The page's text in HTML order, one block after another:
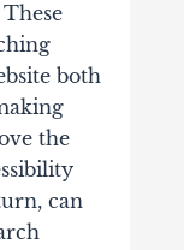
both
the
can